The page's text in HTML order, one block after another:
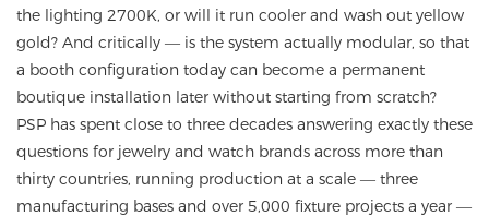
the lighting 2700K, or will it run cooler and wash out yellow
gold? And critically — is the system actually modular, so that
a booth configuration today can become a permanent
boutique installation later without starting from scratch?
PSP has spent close to three decades answering exactly these
questions for jewelry and watch brands across more than
thirty countries, running production at a scale — three
manufacturing bases and over 5,000 fixture projects a year —